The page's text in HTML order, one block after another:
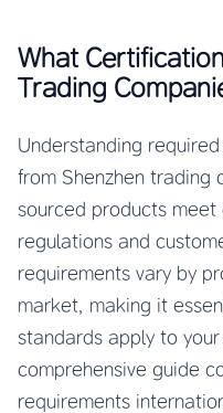
What
Trading
Understanding
from Shenzhen trading
sourced products
regulations and
requirements vary by
market, making it
standards apply to
comprehensive guide
requirements